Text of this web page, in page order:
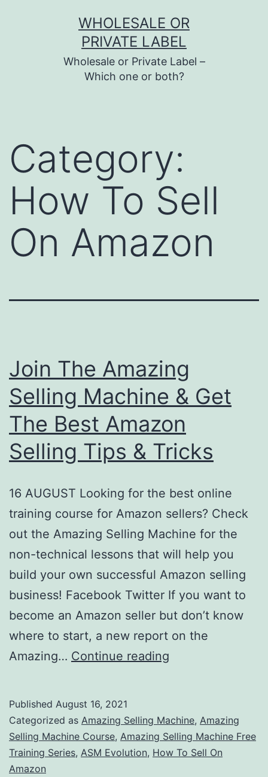
WHOLESALE OR
PRIVATE LABEL
Wholesale or Private Label –
Which one or both?
Category:
How To Sell
On Amazon
Join The Amazing
Selling Machine & Get
The Best Amazon
Selling Tips & Tricks
16 AUGUST Looking for the best online
training course for Amazon sellers? Check
out the Amazing Selling Machine for the
non-technical lessons that will help you
build your own successful Amazon selling
business! Facebook Twitter If you want to
become an Amazon seller but don’t know
where to start, a new report on the
Amazing… Continue reading
Selling
Machine
&
Published August 16, 2021
Categorized as Amazing Selling Machine, Amazing
Selling Machine Course, Amazing Selling Machine Free
Training Series, ASM Evolution, How To Sell On
Amazon